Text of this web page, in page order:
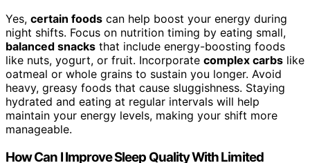
Yes, certain foods can help boost your energy during
night shifts. Focus on nutrition timing by eating small,
balanced snacks that include energy-boosting foods
like nuts, yogurt, or fruit. Incorporate complex carbs like
oatmeal or whole grains to sustain you longer. Avoid
heavy, greasy foods that cause sluggishness. Staying
hydrated and eating at regular intervals will help
maintain your energy levels, making your shift more
manageable.
How Can I Improve Sleep Quality With Limited